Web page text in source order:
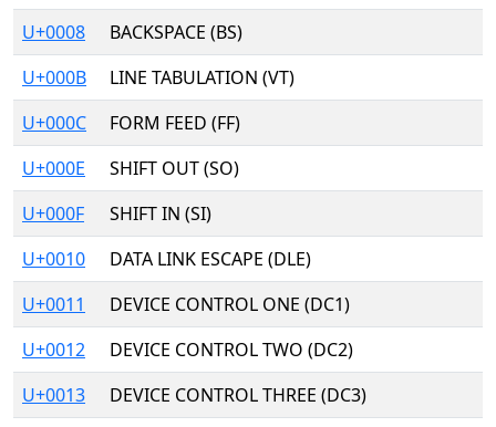
U+0008
BACKSPACE (BS)
U+000B
LINE TABULATION (VT)
U+000C
FORM FEED (FF)
U+000E
SHIFT OUT (SO)
U+000F
SHIFT IN (SI)
U+0010
DATA LINK ESCAPE (DLE)
U+0011
DEVICE CONTROL ONE (DC1)
U+0012
DEVICE CONTROL TWO (DC2)
U+0013
DEVICE CONTROL THREE (DC3)